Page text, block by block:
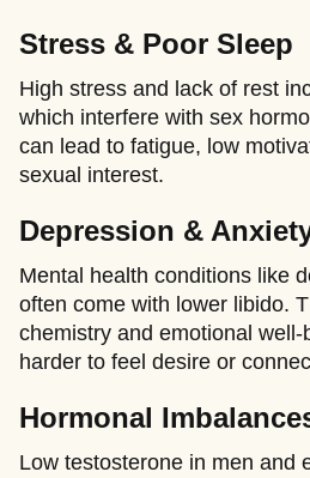
Stress & Poor Sleep
High stress and lack of rest
which interfere with sex
can lead to fatigue, low
sexual interest.
Depression &
Mental health conditions like
often come with lower libido.
chemistry and emotional
harder to feel desire or
Hormonal
Low testosterone in men and